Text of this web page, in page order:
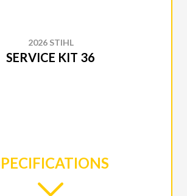
2026 STIHL
SERVICE KIT 36